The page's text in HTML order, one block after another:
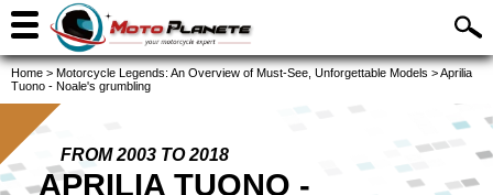
Home > Motorcycle Legends: An Overview of Must-See, Unforgettable Models >Aprilia
Tuono - Noale's grumbling
FROM 2003 TO 2018
APRILIA TUONO -